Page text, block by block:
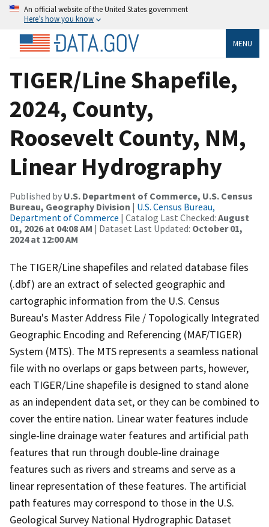
An official website of the United States government
Here’s how you know
MENU
TIGER/Line Shapefile,
2024, County,
Roosevelt County, NM,
Linear Hydrography
Published by U.S. Department of Commerce, U.S. Census
Bureau, Geography Division | U.S. Census Bureau,
Department of Commerce | Catalog Last Checked: August
01, 2026 at 04:08 AM | Dataset Last Updated: October 01,
2024 at 12:00 AM
The TIGER/Line shapefiles and related database files
(.dbf) are an extract of selected geographic and
cartographic information from the U.S. Census
Bureau's Master Address File / Topologically Integrated
Geographic Encoding and Referencing (MAF/TIGER)
System (MTS). The MTS represents a seamless national
file with no overlaps or gaps between parts, however,
each TIGER/Line shapefile is designed to stand alone
as an independent data set, or they can be combined to
cover the entire nation. Linear water features include
single-line drainage water features and artificial path
features that run through double-line drainage
features such as rivers and streams and serve as a
linear representation of these features. The artificial
path features may correspond to those in the U.S.
Geological Survey National Hydrographic Dataset